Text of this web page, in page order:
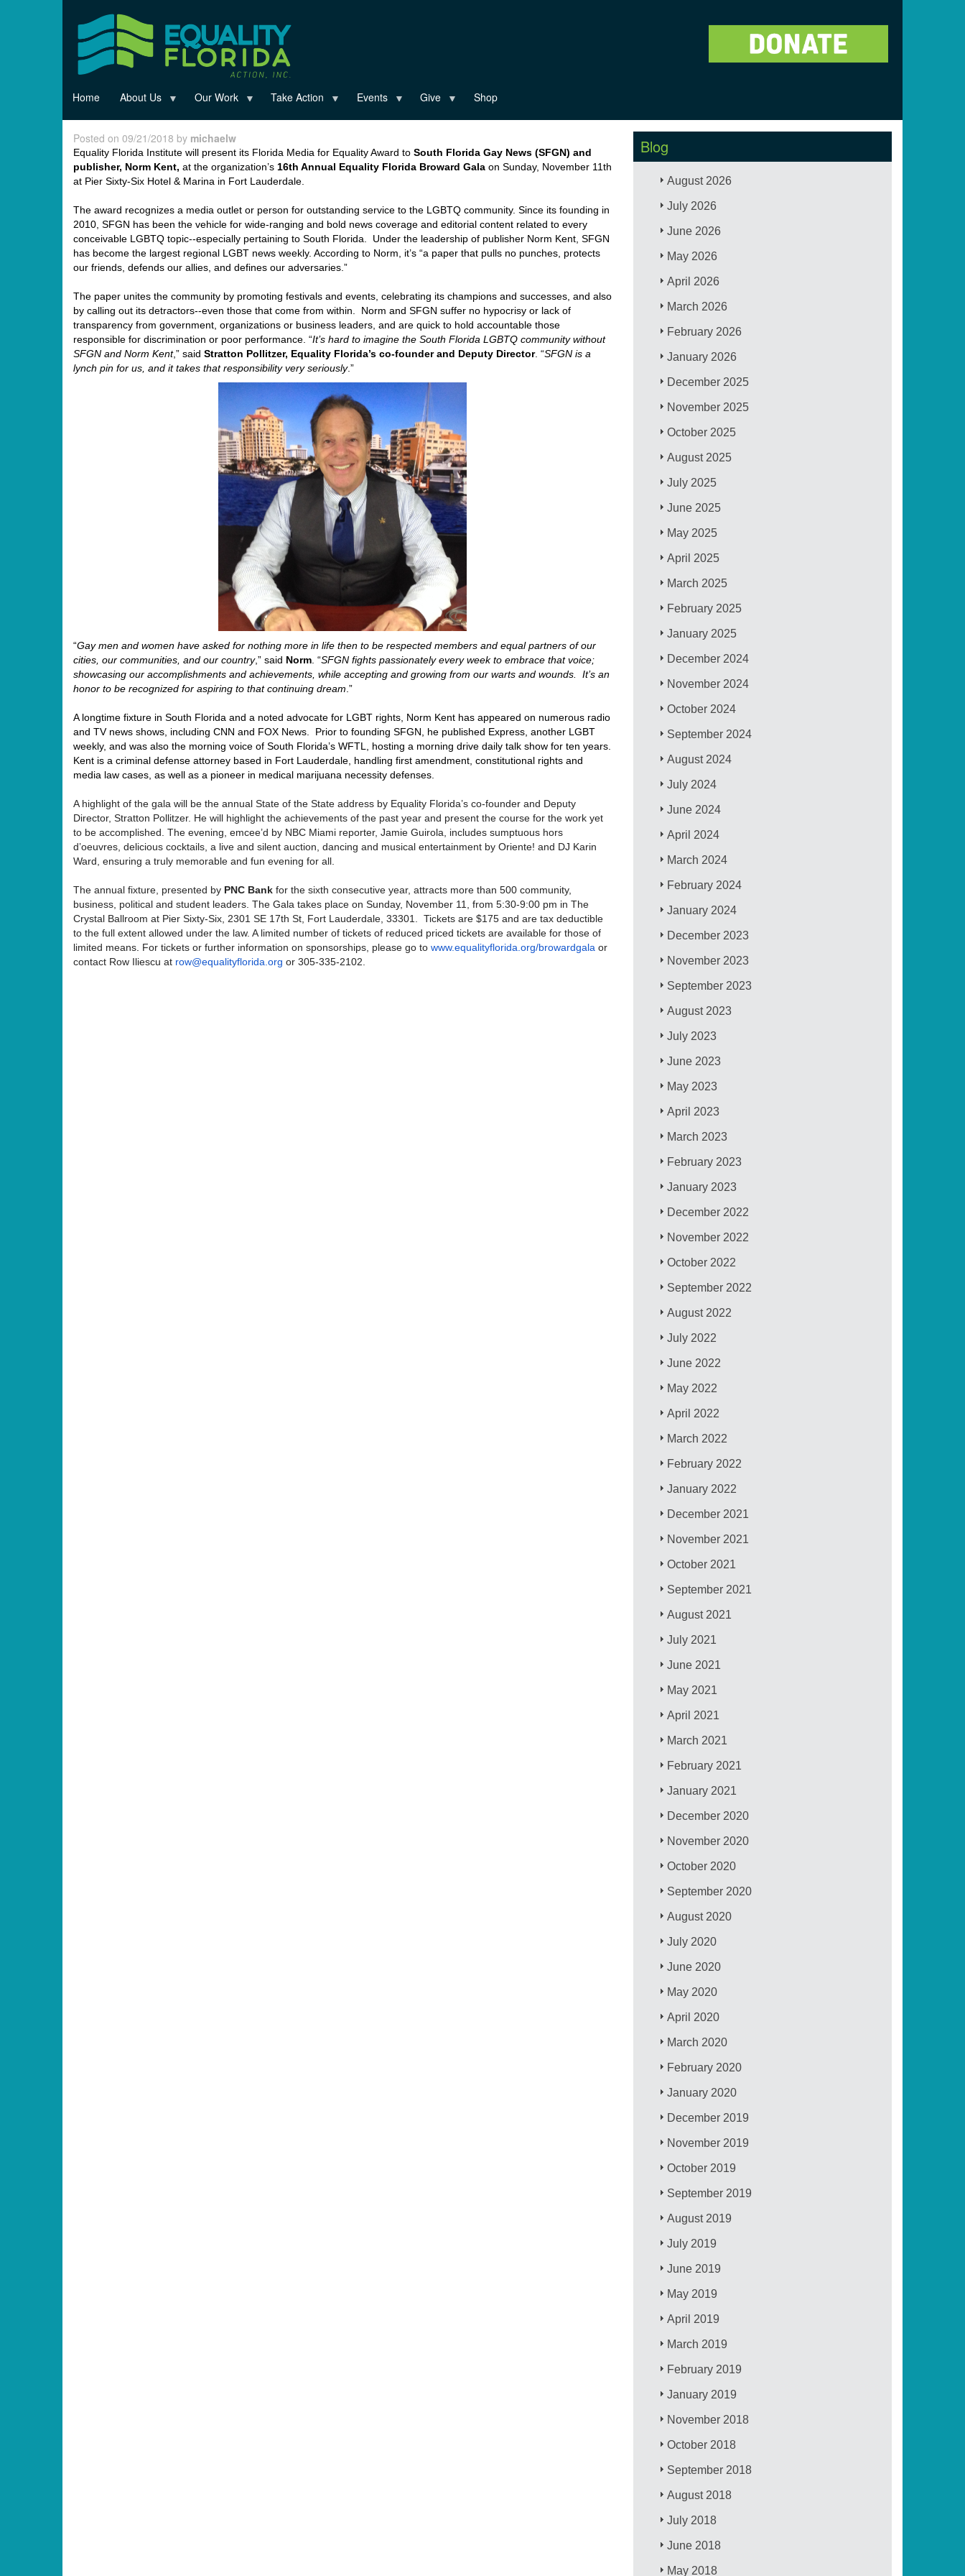
Home About Us Our Work Take Action Events Give Shop
Posted on 09/21/2018 by michaelw
Equality Florida Institute will present its Florida Media for Equality Award to South Florida Gay News (SFGN) and
publisher, Norm Kent, at the organization’s 16th Annual Equality Florida Broward Gala on Sunday, November 11th
at Pier Sixty-Six Hotel & Marina in Fort Lauderdale.
The award recognizes a media outlet or person for outstanding service to the LGBTQ community. Since its founding in
2010, SFGN has been the vehicle for wide-ranging and bold news coverage and editorial content related to every
conceivable LGBTQ topic--especially pertaining to South Florida. Under the leadership of publisher Norm Kent, SFGN
has become the largest regional LGBT news weekly. According to Norm , it’s “a paper that pulls no punches, protects
our friends, defends our allies, and defines our adversaries.”
The paper unites the community by promoting festivals and events, celebrating its champions and successes, and also
by calling out its detractors--even those that come from within. Norm and SFGN suffer no hypocrisy or lack of
transparency from government, organizations or business leaders, and are quick to hold accountable those
responsible for discrimination or poor performance. “It’s hard to imagine the South Florida LGBTQ community without
SFGN and Norm Kent,” said Stratton Pollitzer, Equality Florida’s co-founder and Deputy Director. “SFGN is a
lynch pin for us, and it takes that responsibility very seriously.”
“Gay men and women have asked for nothing more in life then to be respected members and equal partners of our
cities, our communities, and our country,” said Norm . “SFGN fights passionately every week to embrace that voice;
showcasing our accomplishments and achievements, while accepting and growing from our warts and wounds. It’s an
honor to be recognized for aspiring to that continuing dream .”
A longtime fixture in South Florida and a noted advocate for LGBT rights, Norm Kent has appeared on numerous radio
and TV news shows, including CNN and FOX News. Prior to founding SFGN, he published Express, another LGBT
weekly, and was also the morning voice of South Florida’s WFTL, hosting a morning drive daily talk show for ten years.
Kent is a criminal defense attorney based in Fort Lauderdale, handling first amendment, constitutional rights and
media law cases, as well as a pioneer in medical marijuana necessity defenses.
A highlight of the gala will be the annual State of the State address by Equality Florida’s co-founder and Deputy
Director, Stratton Pollitzer. He will highlight the achievements of the past year and present the course for the work yet
to be accomplished. The evening, emcee’d by NBC Miami reporter, Jamie Guirola, includes sumptuous hors
d’oeuvres, delicious cocktails, a live and silent auction, dancing and musical entertainment by Oriente! and DJ Karin
Ward, ensuring a truly memorable and fun evening for all.
The annual fixture, presented by PNC Bank for the sixth consecutive year, attracts more than 500 community,
business, political and student leaders. The Gala takes place on Sunday, November 11, from 5:30-9:00 pm in The
Crystal Ballroom at Pier Sixty-Six, 2301 SE 17th St, Fort Lauderdale, 33301. Tickets are $175 and are tax deductible
to the full extent allowed under the law. A limited number of tickets of reduced priced tickets are available for those of
limited means For tickets or further information on sponsorships, please go to www.equalityflorida.org/browardgala or
contact Row Iliescu at row@equalityflorida.org or 305-335-2102.
Blog
August 2026
July 2026
June 2026
May 2026
April 2026
March 2026
February 2026
January 2026
December 2025
November 2025
October 2025
August 2025
July 2025
June 2025
May 2025
April 2025
March 2025
February 2025
January 2025
December 2024
November 2024
October 2024
September 2024
August 2024
July 2024
June 2024
April 2024
March 2024
February 2024
January 2024
December 2023
November 2023
September 2023
August 2023
July 2023
June 2023
May 2023
April 2023
March 2023
February 2023
January 2023
December 2022
November 2022
October 2022
September 2022
August 2022
July 2022
June 2022
May 2022
April 2022
March 2022
February 2022
January 2022
December 2021
November 2021
October 2021
September 2021
August 2021
July 2021
June 2021
May 2021
April 2021
March 2021
February 2021
January 2021
December 2020
November 2020
October 2020
September 2020
August 2020
July 2020
June 2020
May 2020
April 2020
March 2020
February 2020
January 2020
December 2019
November 2019
October 2019
September 2019
August 2019
July 2019
June 2019
May 2019
April 2019
March 2019
February 2019
January 2019
November 2018
October 2018
September 2018
August 2018
July 2018
June 2018
May 2018